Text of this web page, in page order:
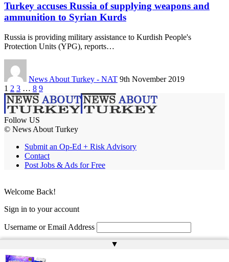
Turkey accuses Russia of supplying weapons and
ammunition to Syrian Kurds
Russia is providing military assistance to Kurdish People's
Protection Units (YPG), reports…
News About Turkey - NAT 9th November 2019
1 2 3 … 8 9
Follow US
© News About Turkey
Submit an Op-Ed + Risk Advisory
Contact
Post Jobs & Ads for Free
▲
Welcome Back!
Sign in to your account
Username or Email Address